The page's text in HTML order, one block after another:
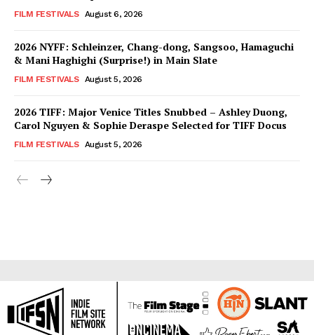
FILM FESTIVALS August 6, 2026
2026 NYFF: Schleinzer, Chang-dong, Sangsoo, Hamaguchi
& Mani Haghighi (Surprise!) in Main Slate
FILM FESTIVALS August 5, 2026
2026 TIFF: Major Venice Titles Snubbed – Ashley Duong,
Carol Nguyen & Sophie Deraspe Selected for TIFF Docus
FILM FESTIVALS August 5, 2026